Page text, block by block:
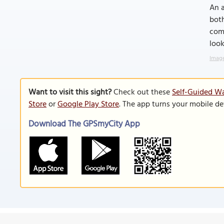
An
Want to visit this sight?Check out theseSelf-Guided
StoreorGoogle Play Store. The app turns your mobile
Download The GPSmyCity App